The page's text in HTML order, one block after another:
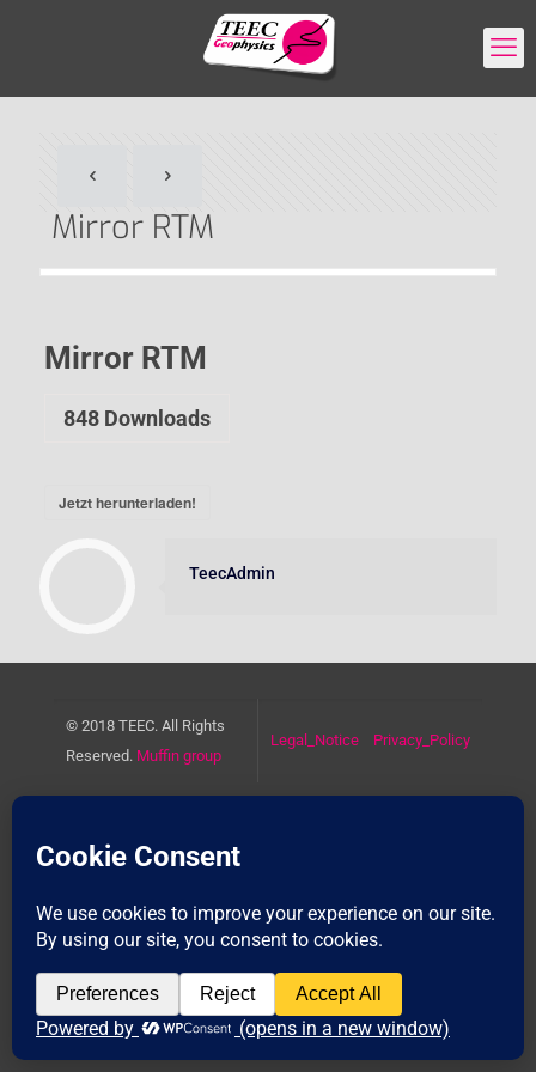
Mirror RTM
Mirror RTM
848Downloads
Jetzt herunterladen!
TeecAdmin
© 2018 TEEC. All Rights
Reserved. Muffin group
Legal_Notice Privacy_Policy